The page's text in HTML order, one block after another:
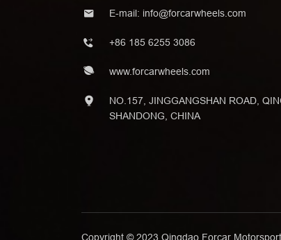
E-mail: info@forcarwheels.com
+86 185 6255 3086
www.forcarwheels.com
NO.157, JINGGANGSHAN ROAD,
SHANDONG, CHINA
Copyright © 2023 Qingdao Forcar